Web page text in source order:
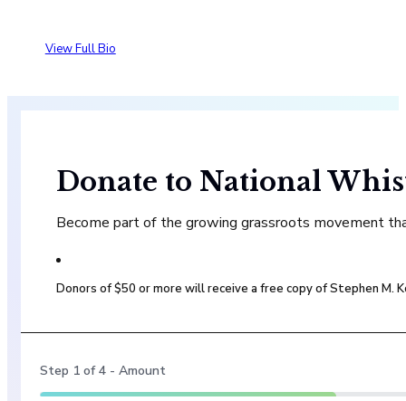
View Full Bio
Donate to National
Become part of the growing grassroots movement
Donors of $50 or more will receive a free copy of Stephen M.
Step 1 of4 - Amount